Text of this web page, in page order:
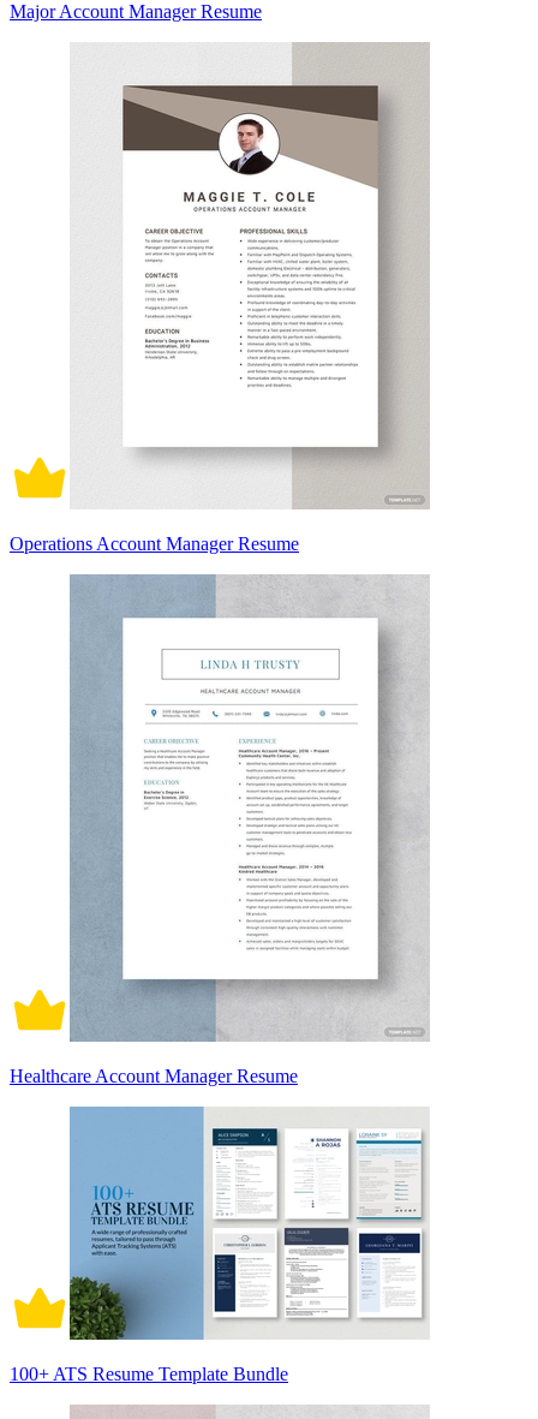
Major Account Manager Resume
Operations Account Manager Resume
Healthcare Account Manager Resume
100+ ATS Resume Template Bundle